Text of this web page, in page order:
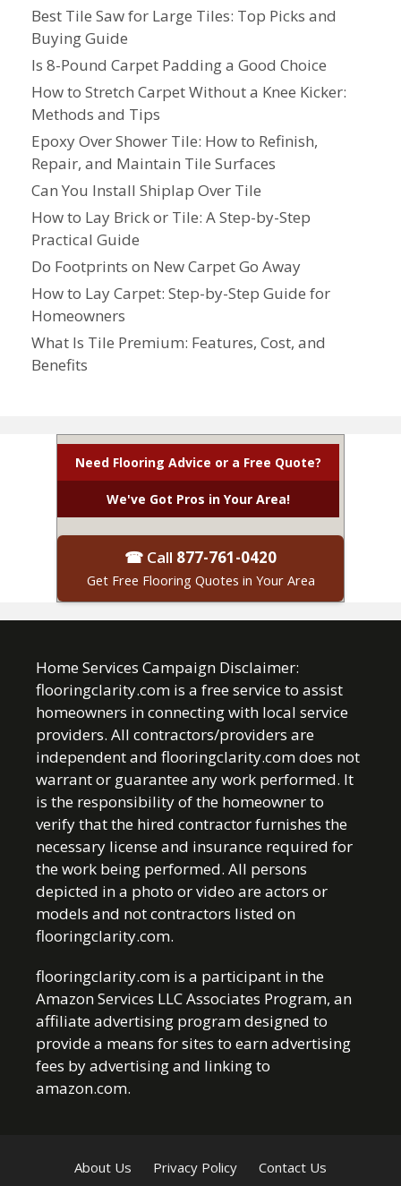
Best Tile Saw for Large Tiles: Top Picks and
Buying Guide
Is 8-Pound Carpet Padding a Good Choice
How to Stretch Carpet Without a Knee Kicker:
Methods and Tips
Epoxy Over Shower Tile: How to Refinish,
Repair, and Maintain Tile Surfaces
Can You Install Shiplap Over Tile
How to Lay Brick or Tile: A Step-by-Step
Practical Guide
Do Footprints on New Carpet Go Away
How to Lay Carpet: Step-by-Step Guide for
Homeowners
What Is Tile Premium: Features, Cost, and
Benefits
Need Flooring Advice or a Free Quote?
We've Got Pros in Your Area!
☎ Call 877-761-0420
Get Free Flooring Quotes in Your Area
Home Services Campaign Disclaimer:
flooringclarity.com is a free service to assist
homeowners in connecting with local service
providers. All contractors/providers are
independent and flooringclarity.com does not
warrant or guarantee any work performed. It
is the responsibility of the homeowner to
verify that the hired contractor furnishes the
necessary license and insurance required for
the work being performed. All persons
depicted in a photo or video are actors or
models and not contractors listed on
flooringclarity.com.
flooringclarity.com is a participant in the
Amazon Services LLC Associates Program, an
affiliate advertising program designed to
provide a means for sites to earn advertising
fees by advertising and linking to
amazon.com.
About Us Privacy Policy Contact Us